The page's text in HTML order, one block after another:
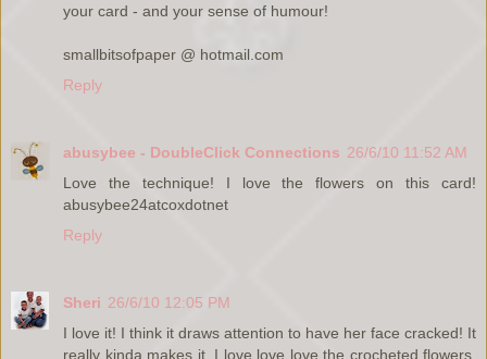
your card - and your sense of humour!
smallbitsofpaper @ hotmail.com
Reply
abusybee - DoubleClick Connections 26/6/10 11:52 AM
Love the technique! I love the flowers on this card!
abusybee24atcoxdotnet
Reply
Sheri 26/6/10 12:05 PM
I love it! I think it draws attention to have her face cracked! It
really kinda makes it. I love love love the crocheted flowers.